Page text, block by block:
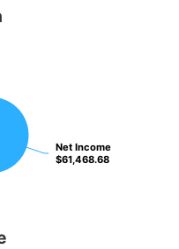
Net Income
$61,468.68
Net Income
$61,468.68